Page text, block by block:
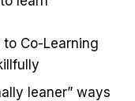
to Co-Learning
leaner” ways